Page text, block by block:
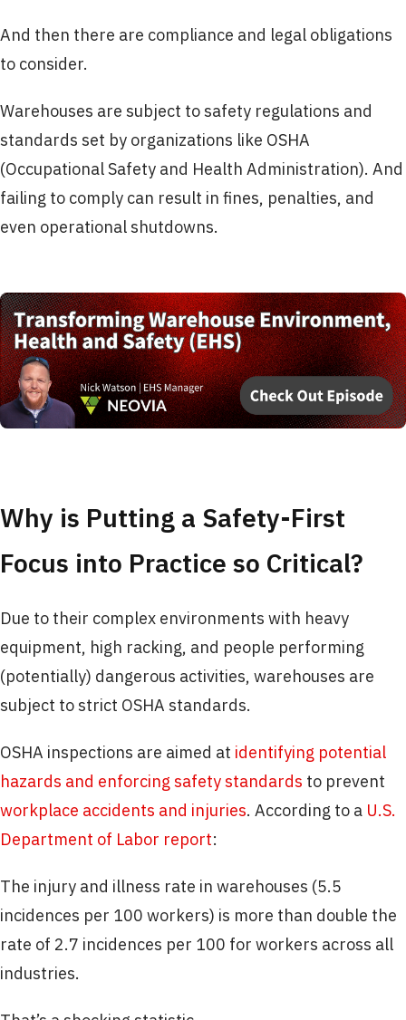
And then there are compliance and legal obligations
to consider.
Warehouses are subject to safety regulations and
standards set by organizations like OSHA
(Occupational Safety and Health Administration). And
failing to comply can result in fines, penalties, and
even operational shutdowns.
Why is Putting a Safety-First
Focus into Practice so Critical?
Due to their complex environments with heavy
equipment, high racking, and people performing
(potentially) dangerous activities, warehouses are
subject to strict OSHA standards.
OSHA inspections are aimed at identifying potential
hazards and enforcing safety standards to prevent
workplace accidents and injuries. According to a U.S.
Department of Labor report:
The injury and illness rate in warehouses (5.5
incidences per 100 workers) is more than double the
rate of 2.7 incidences per 100 for workers across all
industries.